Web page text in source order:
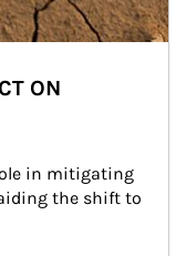
ON
in mitigating
the shift to